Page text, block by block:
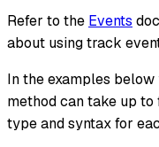
Refer to the Events
about using track
In the examples
method can take up
type and syntax for